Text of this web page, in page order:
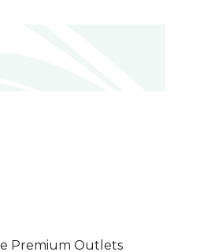
Premium Outlets